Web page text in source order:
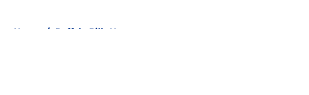
Home / Buffalo Bills News